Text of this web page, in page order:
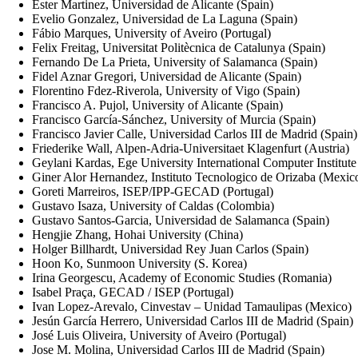
Ester Martinez, Universidad de Alicante (Spain)
Evelio Gonzalez, Universidad de La Laguna (Spain)
Fábio Marques, University of Aveiro (Portugal)
Felix Freitag, Universitat Politècnica de Catalunya (Spain)
Fernando De La Prieta, University of Salamanca (Spain)
Fidel Aznar Gregori, Universidad de Alicante (Spain)
Florentino Fdez-Riverola, University of Vigo (Spain)
Francisco A. Pujol, University of Alicante (Spain)
Francisco García-Sánchez, University of Murcia (Spain)
Francisco Javier Calle, Universidad Carlos III de Madrid (Spain)
Friederike Wall, Alpen-Adria-Universitaet Klagenfurt (Austria)
Geylani Kardas, Ege University International Computer
Giner Alor Hernandez, Instituto Tecnologico de Orizaba
Goreti Marreiros, ISEP/IPP-GECAD (Portugal)
Gustavo Isaza, University of Caldas (Colombia)
Gustavo Santos-Garcia, Universidad de Salamanca (Spain)
Hengjie Zhang, Hohai University (China)
Holger Billhardt, Universidad Rey Juan Carlos (Spain)
Hoon Ko, Sunmoon University (S. Korea)
Irina Georgescu, Academy of Economic Studies (Romania)
Isabel Praça, GECAD / ISEP (Portugal)
Ivan Lopez-Arevalo, Cinvestav – Unidad Tamaulipas (Mexico)
Jesún García Herrero, Universidad Carlos III de Madrid (Spain)
José Luis Oliveira, University of Aveiro (Portugal)
Jose M. Molina, Universidad Carlos III de Madrid (Spain)